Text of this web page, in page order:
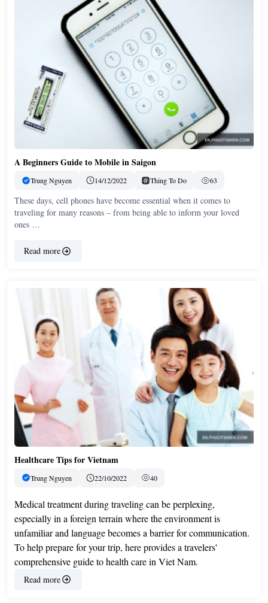
A Beginners Guide to Mobile in Saigon
Trung Nguyen 14/12/2022 Thing To Do 63
These days, cell phones have become essential when it comes to
traveling for many reasons – from being able to inform your loved
ones …
Read more
Healthcare Tips for Vietnam
Trung Nguyen 22/10/2022 40
Medical treatment during traveling can be perplexing,
especially in a foreign terrain where the environment is
unfamiliar and language becomes a barrier for communication.
To help prepare for your trip, here provides a travelers'
comprehensive guide to health care in Viet Nam.
Read more